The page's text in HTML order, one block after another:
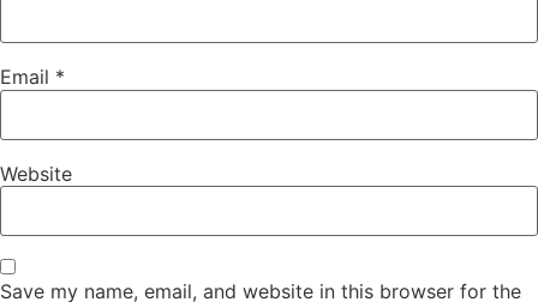
Email *
Website
Save my name, email, and website in this browser for the